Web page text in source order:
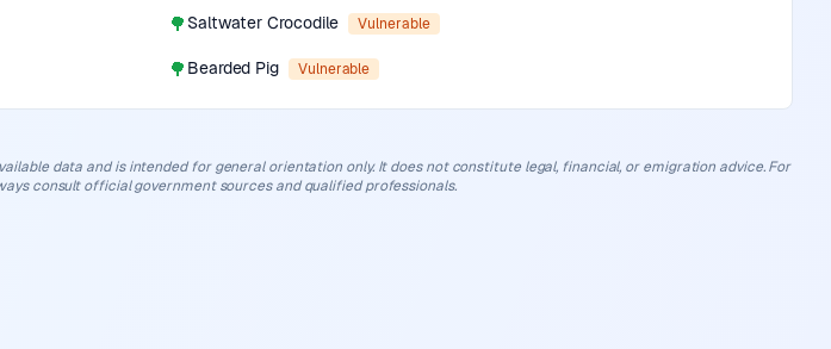
🌳 Saltwater Crocodile Vulnerable
🌳 Bearded Pig Vulnerable
data and is intended for general orientation only. It does not constitute legal, financial, or emigration advice. For
consult official government sources and qualified professionals.